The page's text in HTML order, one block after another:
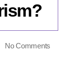
No Comments